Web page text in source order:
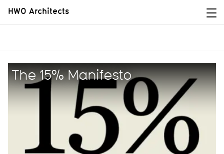
HWO Architects
The 15% Manifesto